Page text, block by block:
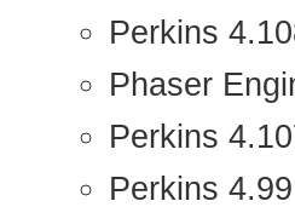
Perkins
Phaser
Perkins
Perkins